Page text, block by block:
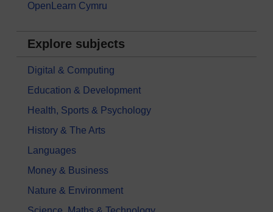
OpenLearn Cymru
Explore subjects
Digital & Computing
Education & Development
Health, Sports & Psychology
History & The Arts
Languages
Money & Business
Nature & Environment